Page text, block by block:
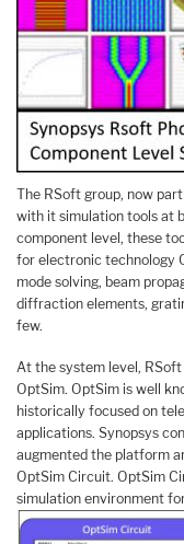
The RSoft group, now
with it simulation tools at
component level, these
for electronic technology
mode solving, beam
diffraction elements,
few.
At the system level,
OptSim. OptSim is well
historically focused on
applications. Synopsys
augmented the platform
OptSim Circuit. OptSim
simulation environment